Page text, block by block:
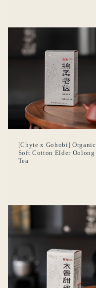
[Chyte x Gohobi] Organic
Soft Cotton Elder Oolong
Tea